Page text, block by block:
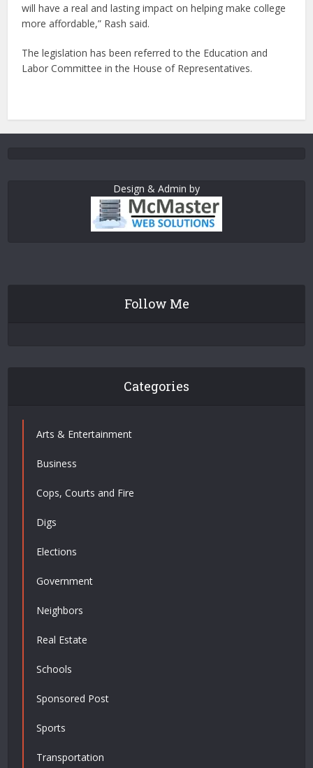
will have a real and lasting impact on helping make college
more affordable,” Rash said.
The legislation has been referred to the Education and
Labor Committee in the House of Representatives.
Design & Admin by
Follow Me
Categories
Arts & Entertainment
Business
Cops, Courts and Fire
Digs
Elections
Government
Neighbors
Real Estate
Schools
Sponsored Post
Sports
Transportation